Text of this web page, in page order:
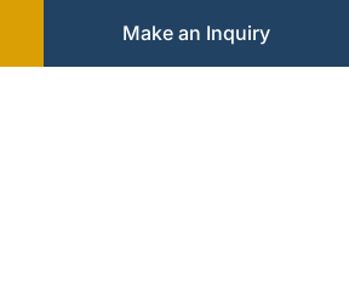
Make an Inquiry